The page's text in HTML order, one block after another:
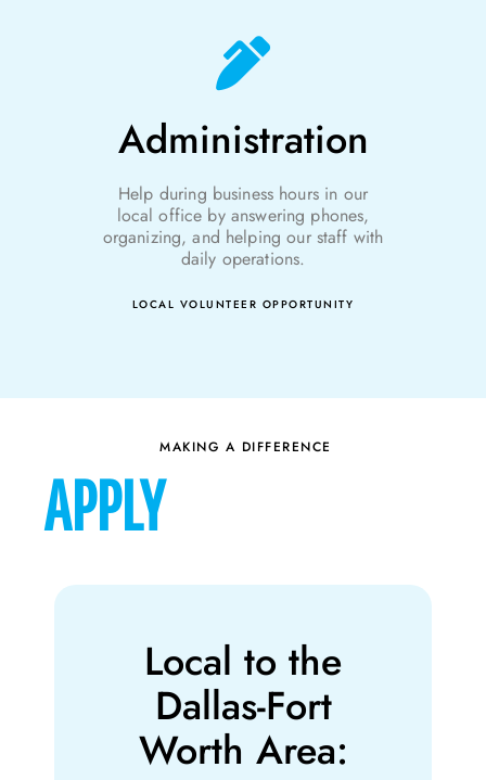
Administration
Help during business hours in our
local office by answering phones,
organizing, and helping our staff with
daily operations.
LOCAL VOLUNTEER OPPORTUNITY
MAKING A DIFFERENCE
APPLY
Local to the
Dallas-Fort
Worth Area: